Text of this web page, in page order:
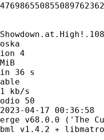
4
s
s
50
00:36:58
('The